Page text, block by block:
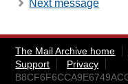
Next message
The Mail Archive home
Support
Privacy